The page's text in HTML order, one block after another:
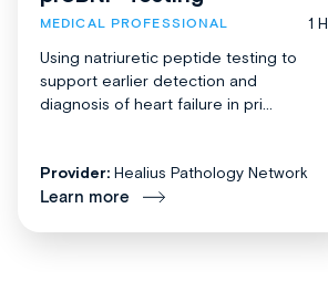
MEDICAL PROFESSIONAL
1 H
Using natriuretic peptide testing to
support earlier detection and
diagnosis of heart failure in pri...
Provider: Healius Pathology Network
Learn more